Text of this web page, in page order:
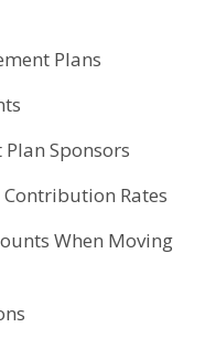
Plans
Sponsors
Rates
When Moving